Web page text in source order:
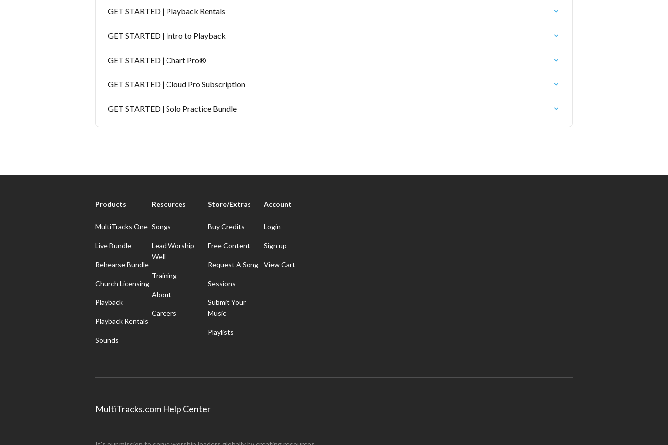
GET STARTED | Playback Rentals
GET STARTED | Intro to Playback
GET STARTED | Chart Pro®
GET STARTED | Cloud Pro Subscription
GET STARTED | Solo Practice Bundle
Products
MultiTracks One
Live Bundle
Rehearse Bundle
Church Licensing
Playback
Playback Rentals
Sounds
Resources
Songs
Lead Worship
Well
Training
About
Careers
Store/Extras
Buy Credits
Free Content
Request A Song
Sessions
Submit Your
Music
Playlists
Account
Login
Sign up
View Cart
MultiTracks.com Help Center